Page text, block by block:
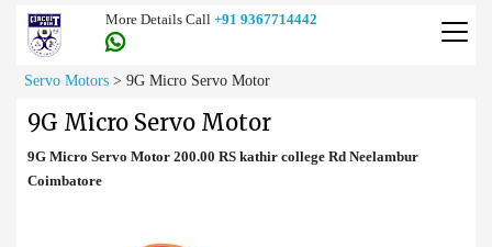
More Details Call +91 9367714442
Servo Motors > 9G Micro Servo Motor
9G Micro Servo Motor
9G Micro Servo Motor 200.00 RS kathir college Rd Neelambur
Coimbatore